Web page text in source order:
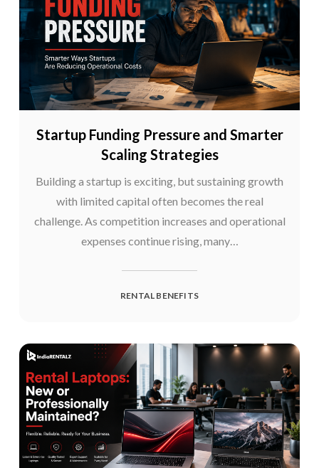
Startup Funding Pressure and Smarter
Scaling Strategies
Building a startup is exciting, but sustaining growth
with limited capital often becomes the real
challenge. As competition increases and operational
expenses continue rising, many…
RENTAL BENEFITS